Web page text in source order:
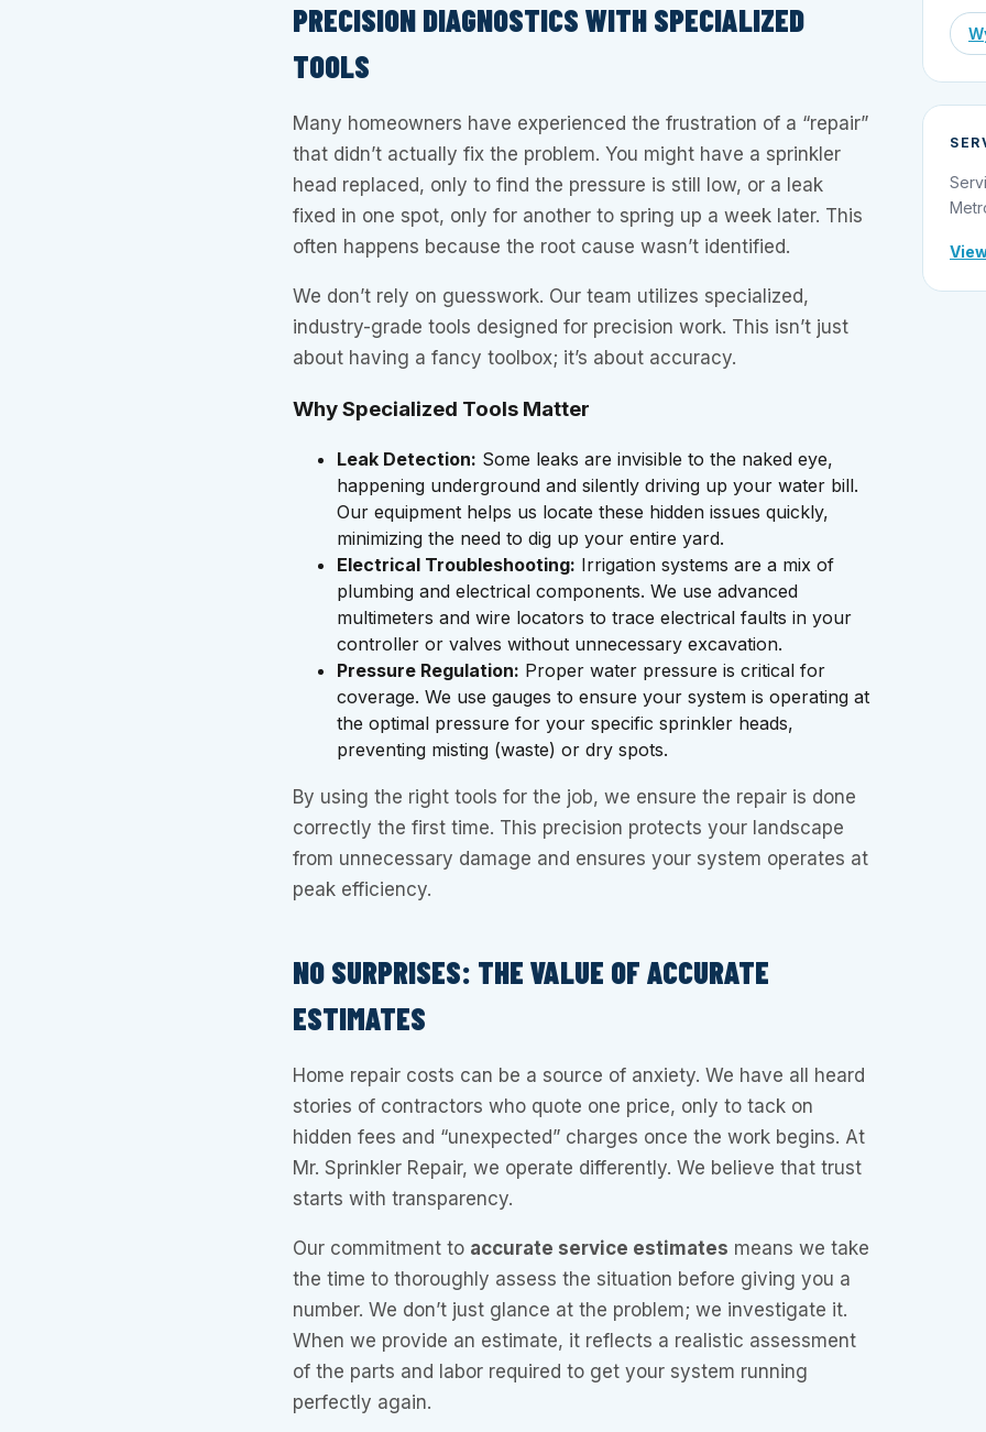
PRECISION DIAGNOSTICS WITH SPECIALIZED
TOOLS
Many homeowners have experienced the frustration of a “repair”
that didn’t actually fix the problem. You might have a sprinkler
head replaced, only to find the pressure is still low, or a leak
fixed in one spot, only for another to spring up a week later. This
often happens because the root cause wasn’t identified.
We don’t rely on guesswork. Our team utilizes specialized,
industry-grade tools designed for precision work. This isn’t just
about having a fancy toolbox; it’s about accuracy.
Why Specialized Tools Matter
Leak Detection: Some leaks are invisible to the naked eye,
happening underground and silently driving up your water bill.
Our equipment helps us locate these hidden issues quickly,
minimizing the need to dig up your entire yard.
Electrical Troubleshooting: Irrigation systems are a mix of
plumbing and electrical components. We use advanced
multimeters and wire locators to trace electrical faults in your
controller or valves without unnecessary excavation.
Pressure Regulation: Proper water pressure is critical for
coverage. We use gauges to ensure your system is operating at
the optimal pressure for your specific sprinkler heads,
preventing misting (waste) or dry spots.
By using the right tools for the job, we ensure the repair is done
correctly the first time. This precision protects your landscape
from unnecessary damage and ensures your system operates at
peak efficiency.
NO SURPRISES: THE VALUE OF ACCURATE
ESTIMATES
Home repair costs can be a source of anxiety. We have all heard
stories of contractors who quote one price, only to tack on
hidden fees and “unexpected” charges once the work begins. At
Mr. Sprinkler Repair, we operate differently. We believe that trust
starts with transparency.
Our commitment to accurate service estimates means we take
the time to thoroughly assess the situation before giving you a
number. We don’t just glance at the problem; we investigate it.
When we provide an estimate, it reflects a realistic assessment
of the parts and labor required to get your system running
perfectly again.